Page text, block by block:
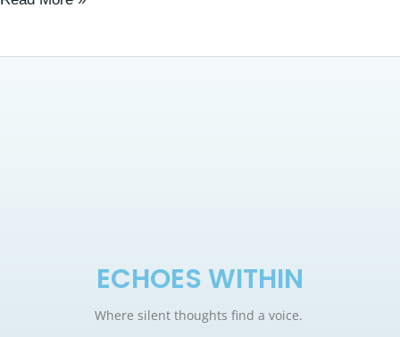
ECHOES WITHIN
Where silent thoughts find a voice.